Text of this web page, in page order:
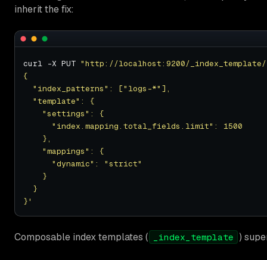
inherit the fix:
curl -X PUT "http://localhost:9200/_index_template/
}'
Composable index templates ( _index_template )